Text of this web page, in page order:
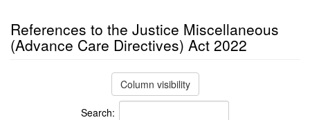
References to the Justice Miscellaneous
(Advance Care Directives) Act 2022
Column visibility
Search: